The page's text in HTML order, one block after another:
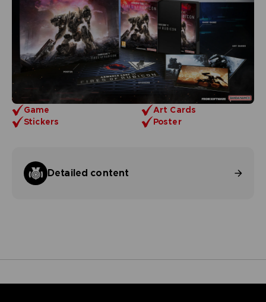
Game
Art Cards
Stickers
Poster
Detailed content